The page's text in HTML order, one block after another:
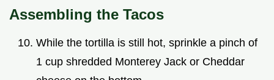
Assembling the Tacos
While the tortilla is still hot, sprinkle a pinch of
1 cup shredded Monterey Jack or Cheddar